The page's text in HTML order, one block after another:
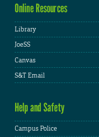
Online Resources
Library
JoeSS
Canvas
S&T Email
Help and Safety
Campus Police